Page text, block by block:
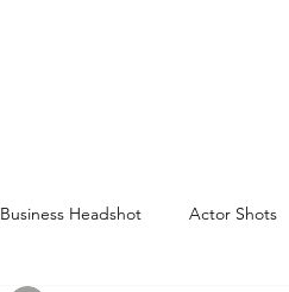
Business Headshot Actor Shots